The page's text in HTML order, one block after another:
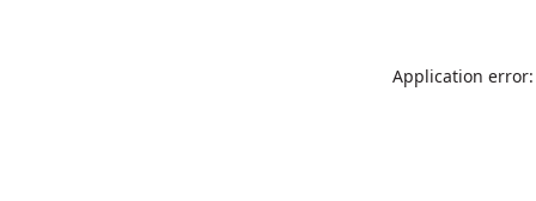
Application